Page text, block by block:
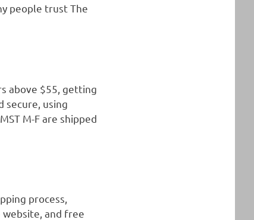
people trust The
above $55, getting
secure, using
M-F are shipped
process,
and free